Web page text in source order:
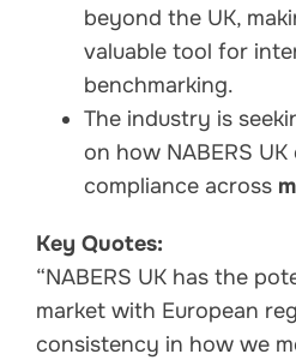
beyond the UK,
valuable tool for
benchmarking.
The industry is
on how NABERS
compliance across
Key Quotes:
“NABERS UK has the
market with European
consistency in how we